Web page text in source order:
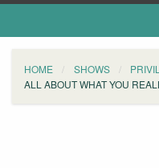
HOME SHOWS
ALL ABOUT WHAT YOU